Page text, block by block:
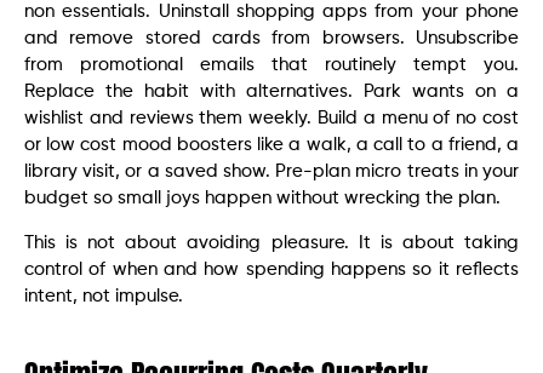
non essentials. Uninstall shopping apps from your phone
and remove stored cards from browsers. Unsubscribe
from promotional emails that routinely tempt you.
Replace the habit with alternatives. Park wants on a
wishlist and reviews them weekly. Build a menu of no cost
or low cost mood boosters like a walk, a call to a friend, a
library visit, or a saved show. Pre-plan micro treats in your
budget so small joys happen without wrecking the plan.
This is not about avoiding pleasure. It is about taking
control of when and how spending happens so it reflects
intent, not impulse.